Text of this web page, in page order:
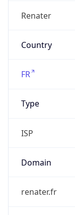
Renater
Country
FR
Type
ISP
Domain
renater.fr